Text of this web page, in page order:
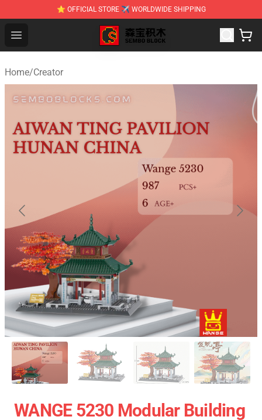
⭐ OFFICIAL STORE ✈ WORLDWIDE SHIPPING
Open menu
SEMBO Blocks Shop ⚡️ Official SEMBO Brick Toy Store
Home/Creator
WANGE 5230 Modular Building